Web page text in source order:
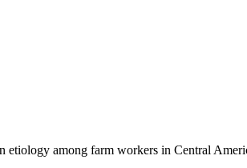
etiology among farm workers in Central